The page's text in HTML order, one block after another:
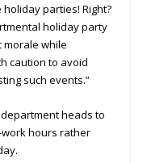
parties! Right?
holiday party
morale while
caution to avoid
such events.”
heads to
hours rather